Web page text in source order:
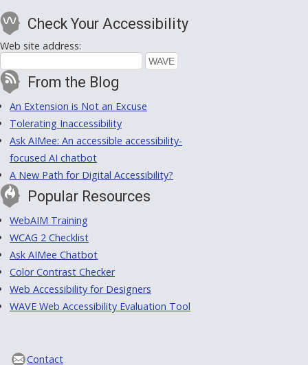
Check Your Accessibility
Web site address:
From the Blog
An Extension is Not an Excuse
Tolerating Inaccessibility
Ask AIMee: An accessible accessibility-
focused AI chatbot
A New Path for Digital Accessibility?
Popular Resources
WebAIM Training
WCAG 2 Checklist
Ask AIMee Chatbot
Color Contrast Checker
Web Accessibility for Designers
WAVE Web Accessibility Evaluation Tool
Contact